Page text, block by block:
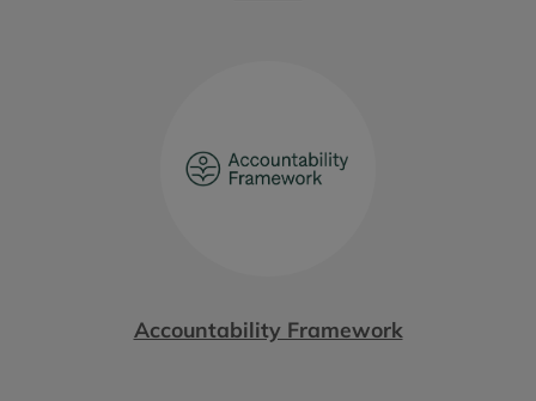
Accountability Framework